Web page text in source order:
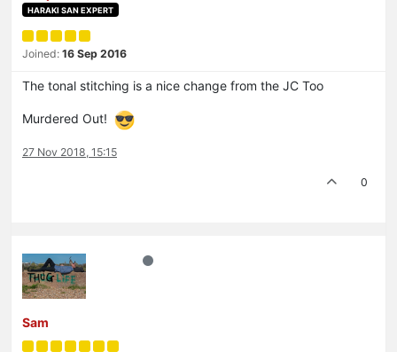
HARAKI SAN EXPERT
Joined: 16 Sep 2016
The tonal stitching is a nice change from the JC Too
Murdered Out!
27 Nov 2018, 15:15
0
Sam